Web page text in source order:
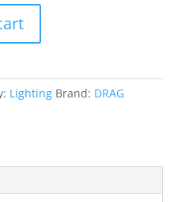
Lighting Brand: DRAG